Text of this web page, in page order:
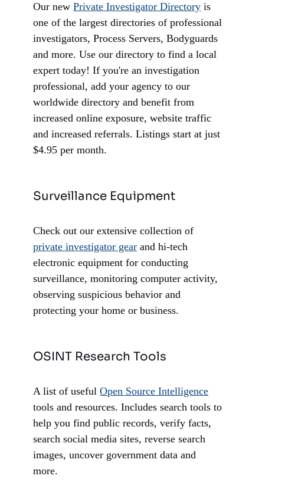
Our newPrivate Investigator Directory is
one of the largest directories of professional
investigators, Process Servers, Bodyguards
and more. Use our directory to find a local
expert today! If you're an investigation
professional, add your agency to our
worldwide directory and benefit from
increased online exposure, website traffic
and increased referrals. Listings start at just
$4.95 per month.
Surveillance Equipment
Check out our extensive collection of
private investigator gear and hi-tech
electronic equipment for conducting
surveillance, monitoring computer activity,
observing suspicious behavior and
protecting your home or business.
OSINT Research Tools
A list of usefulOpen Source Intelligence
tools and resources. Includes search tools to
help you find public records, verify facts,
search social media sites, reverse search
images, uncover government data and
more.